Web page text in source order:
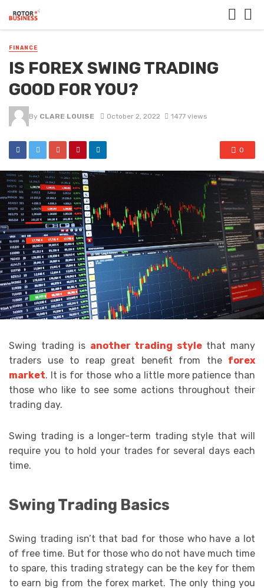
FINANCE
IS FOREX SWING TRADING
GOOD FOR YOU?
By CLARE LOUISE October 2, 2022 1477 views
0
Swing trading is another trading stylethat many
traders use to reap great benefit from the forex
market. It is for those who a little more patience than
those who like to see some actions throughout their
trading day.
Swing trading is a longer-term trading style that will
require you to hold your trades for several days each
time.
Swing Trading Basics
Swing trading isn’t that bad for those who have a lot
of free time. But for those who do not have much time
to spare, this trading strategy can be the key for them
to earn big from the forex market. The only thing you